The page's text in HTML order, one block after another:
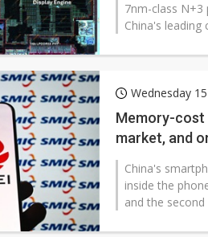
7nm-class
China's leading
Wednesday
Memory-cost
market, and
China's
inside the
and the